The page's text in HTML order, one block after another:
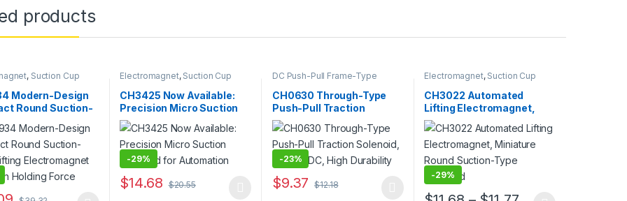
products
, Suction Cup
Modern-Design
Round Suction-
with High
Force
Electromagnet, Suction Cup
CH3425 Now Available:
Precision Micro Suction
Solenoid for Automation
-29%
$14.68 $20.55
This product has multiple variants. The options may be chosen on the product page
DC Push-Pull Frame-Type
Electromagnet
CH0630 Through-Type
Push-Pull Traction
Solenoid, Square DC, High
Durability
-23%
$9.37 $12.18
This product has multiple variants. The options may be chosen on the
Electromagnet, Suction Cup
CH3022 Automated
Lifting Electromagnet,
Miniature Round Suction-
Type Solenoid
-29%